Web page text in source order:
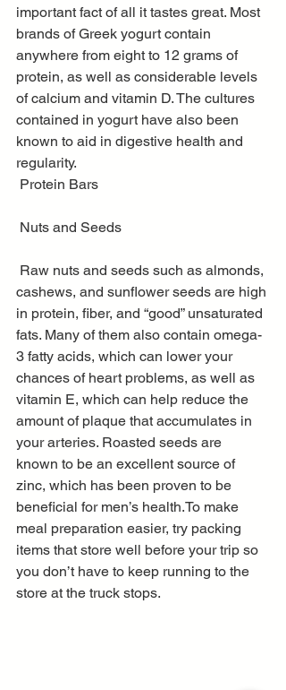
important fact of all it tastes great. Most
brands of Greek yogurt contain
anywhere from eight to 12 grams of
protein, as well as considerable levels
of calcium and vitamin D. The cultures
contained in yogurt have also been
known to aid in digestive health and
regularity.
Protein Bars
Nuts and Seeds
cashews, and sunflower seeds are high
in protein, fiber, and “good” unsaturated
fats. Many of them also contain omega-
3 fatty acids, which can lower your
chances of heart problems, as well as
vitamin E, which can help reduce the
amount of plaque that accumulates in
your arteries. Roasted seeds are
known to be an excellent source of
zinc, which has been proven to be
beneficial for men’s health.To make
meal preparation easier, try packing
items that store well before your trip so
you don’t have to keep running to the
store at the truck stops.